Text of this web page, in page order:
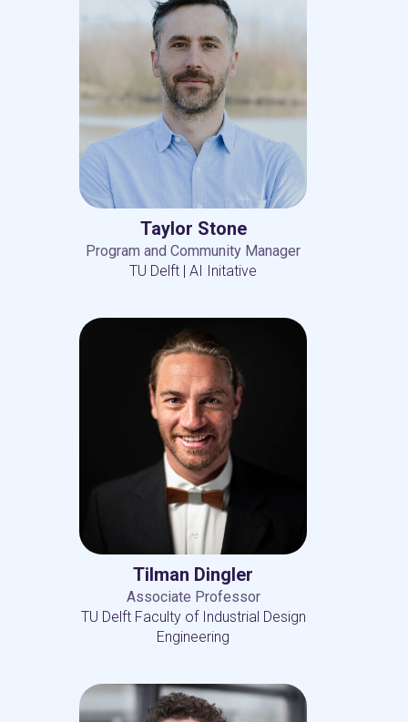
Taylor Stone
Program and Community Manager
TU Delft | AI Initative
Tilman Dingler
Associate Professor
TU Delft Faculty of Industrial Design
Engineering